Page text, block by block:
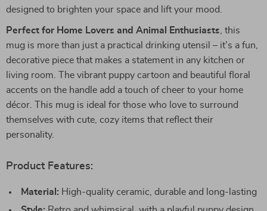
designed to brighten your space and lift your mood.
Perfect for Home Lovers and Animal Enthusiasts , this
mug is more than just a practical drinking utensil – it’s a fun,
decorative piece that makes a statement in any kitchen or
living room. The vibrant puppy cartoon and beautiful floral
accents on the handle add a touch of cheer to your home
décor. This mug is ideal for those who love to surround
themselves with cute, cozy items that reflect their
personality.
Product Features:
Material: High-quality ceramic, durable and long-lasting